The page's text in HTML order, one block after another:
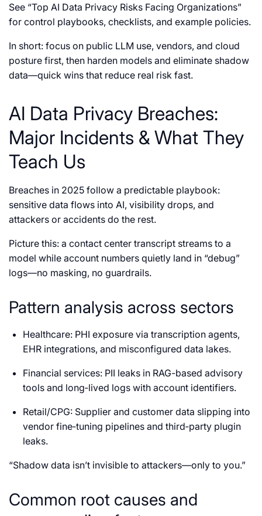
See “Top AI Data Privacy Risks Facing Organizations”
for control playbooks, checklists, and example policies.
In short: focus on public LLM use, vendors, and cloud
posture first, then harden models and eliminate shadow
data—quick wins that reduce real risk fast.
AI Data Privacy Breaches:
Major Incidents & What They
Teach Us
Breaches in 2025 follow a predictable playbook:
sensitive data flows into AI, visibility drops, and
attackers or accidents do the rest.
Picture this: a contact center transcript streams to a
model while account numbers quietly land in “debug”
logs—no masking, no guardrails.
Pattern analysis across sectors
Healthcare: PHI exposure via transcription agents,
EHR integrations, and misconfigured data lakes.
Financial services: PII leaks in RAG-based advisory
tools and long‑lived logs with account identifiers.
Retail/CPG: Supplier and customer data slipping into
vendor fine‑tuning pipelines and third‑party plugin
leaks.
“Shadow data isn’t invisible to attackers—only to you.”
Common root causes and